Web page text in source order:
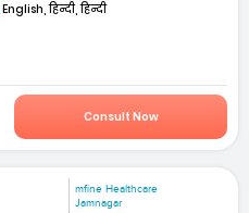
English, हिन्दी, हिन्दी
Consult Now
mfine Healthcare
Jamnagar